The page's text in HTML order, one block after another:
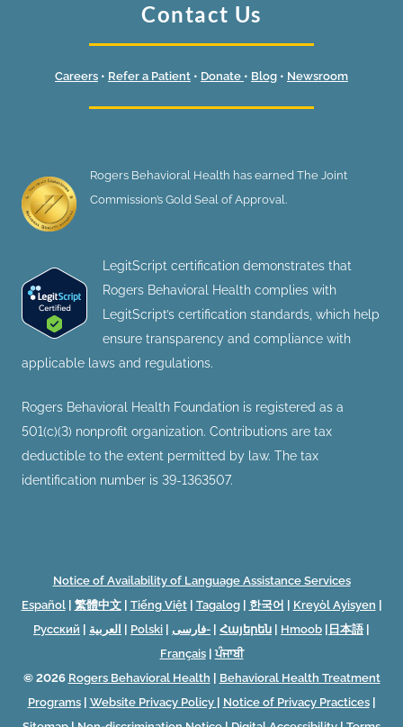
Contact Us
Careers • Refer a Patient • Donate • Blog • Newsroom
Rogers Behavioral Health has earned The Joint
Commission’s Gold Seal of Approval.
LegitScript certification demonstrates that
Rogers Behavioral Health complies with
LegitScript’s certification standards, which help
ensure transparency and compliance with
applicable laws and regulations.
Rogers Behavioral Health Foundation is registered as a
501(c)(3) nonprofit organization. Contributions are tax
deductible to the extent permitted by law. The tax
identification number is 39-1363507.
Notice of Availability of Language Assistance Services
Español| 繁體中文| Tiếng Việt| Tagalog| 한국어 Kreyòl Ayisyen
Русский
العربية Polski فارسی- Հայերեն Hmoob 日本語|
Français| ਪੰਜਾਬੀ
© 2026 Rogers Behavioral Health
Behavioral Health Treatment
Programs| Website Privacy Policy Notice of Privacy Practices|